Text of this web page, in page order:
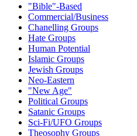
"Bible"-Based
Commercial/Business
Chanelling Groups
Hate Groups
Human Potential
Islamic Groups
Jewish Groups
Neo-Eastern
"New Age"
Political Groups
Satanic Groups
Sci-Fi/UFO Groups
Theosophy Groups